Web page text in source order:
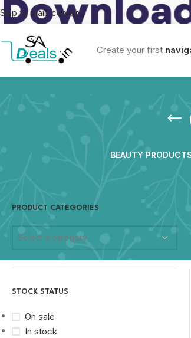
Skip to main content
Create your first
BEAUTY
PRODUCT CATEGORIES
Select a category
STOCK STATUS
On sale
In stock